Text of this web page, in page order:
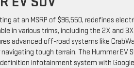
at an MSRP of $96,550, redefines
in various trims, including the 2X and
advanced off-road systems like
tough terrain. The Hummer EV
infotainment system with